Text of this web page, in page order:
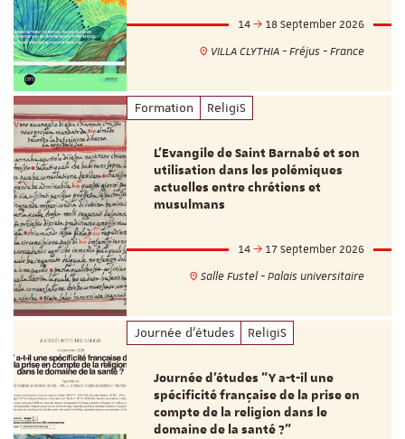
14
18 September 2026
VILLA CLYTHIA - Fréjus - France
Formation ReligiS
L’Evangile de Saint Barnabé et son
utilisation dans les polémiques
actuelles entre chrétiens et
musulmans
14
17 September 2026
Salle Fustel - Palais universitaire
Journée d'études ReligiS
Journée d’études "Y a-t-il une
spécificité française de la prise en
compte de la religion dans le
domaine de la santé ?"